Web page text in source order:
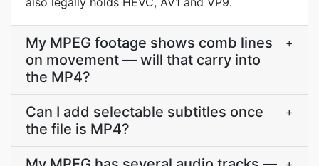
My MPEG footage shows comb lines
on movement — will that carry into
the MP4?
+
Can I add selectable subtitles once
the file is MP4?
+